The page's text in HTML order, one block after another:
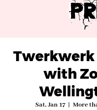
Twerkwerk
with
Sat, Jan 17
  |
More